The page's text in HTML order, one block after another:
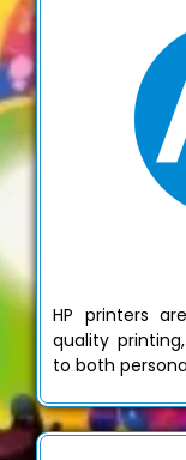
HP printers
quality
to both